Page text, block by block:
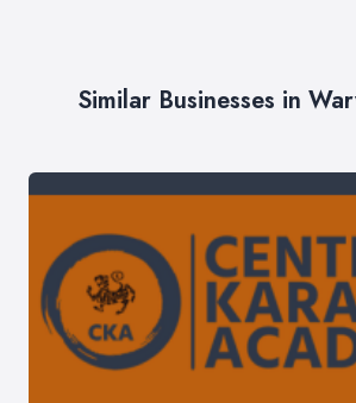
Similar Businesses in